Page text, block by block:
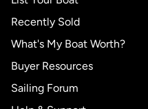
Recently Sold
What's My Boat Worth?
Buyer Resources
Sailing Forum